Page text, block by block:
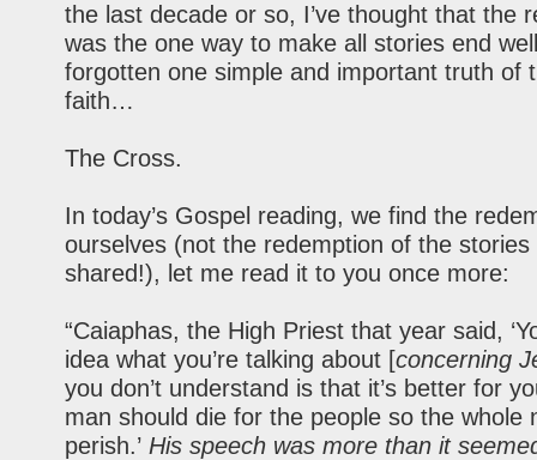
the last decade or so, I’ve thought that the
was the one way to make all stories end
forgotten one simple and important truth of
faith…
The Cross.
In today’s Gospel reading, we find the
ourselves (not the redemption of the stories
shared!), let me read it to you once more:
“Caiaphas, the High Priest that year said,
idea what you’re talking about [concerning
you don’t understand is that it’s better for
man should die for the people so the whole
perish.’ His speech was more than it